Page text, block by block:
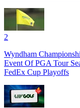
2
Wyndham
Event Of PGA Tour
FedEx Cup Playoffs